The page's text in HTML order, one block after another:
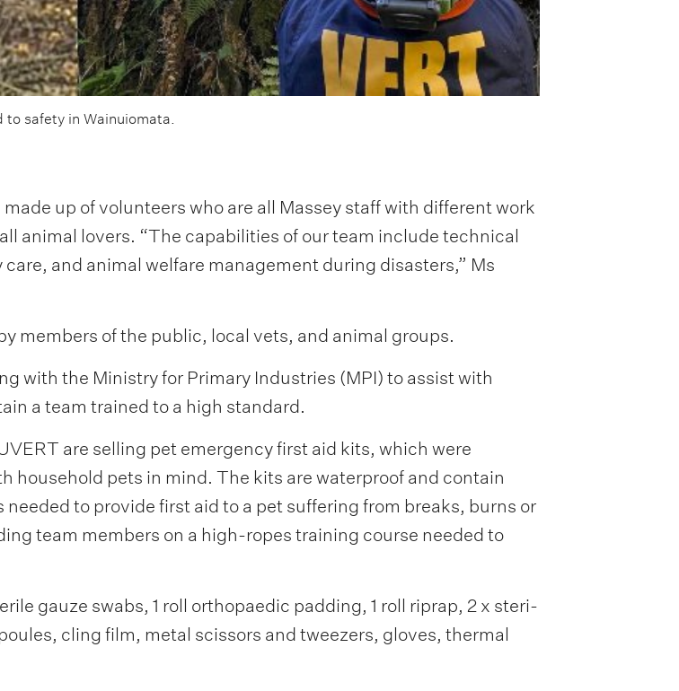
to safety in Wainuiomata.
up of volunteers who are all Massey staff with different work
animal lovers. “The capabilities of our team include technical
and animal welfare management during disasters,” Ms
members of the public, local vets, and animal groups.
with the Ministry for Primary Industries (MPI) to assist with
a team trained to a high standard.
are selling pet emergency first aid kits, which were
household pets in mind. The kits are waterproof and contain
to provide first aid to a pet suffering from breaks, burns or
team members on a high-ropes training course needed to
gauze swabs, 1 roll orthopaedic padding, 1 roll riprap, 2 x steri-
cling film, metal scissors and tweezers, gloves, thermal